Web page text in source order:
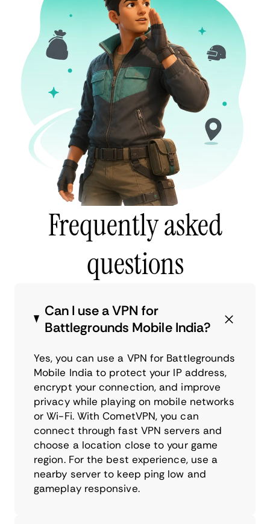
Frequently asked
questions
Can I use a VPN for
Battlegrounds Mobile India?
Yes, you can use a VPN for Battlegrounds
Mobile India to protect your IP address,
encrypt your connection, and improve
privacy while playing on mobile networks
or Wi-Fi. With CometVPN, you can
connect through fast VPN servers and
choose a location close to your game
region. For the best experience, use a
nearby server to keep ping low and
gameplay responsive.